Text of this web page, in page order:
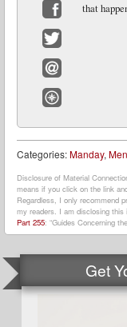
Facebook
Twitter
Email
that
Categories:Manday, Men
Disclosure of Material
means if you click on the link
Regardless, I only recommend
my readers. I am disclosing this
Part 255: “Guides Concerning
Get